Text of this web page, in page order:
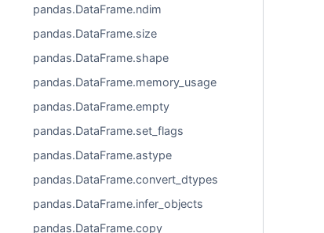
pandas.DataFrame.ndim
pandas.DataFrame.size
pandas.DataFrame.shape
pandas.DataFrame.memory_usage
pandas.DataFrame.empty
pandas.DataFrame.set_flags
pandas.DataFrame.astype
pandas.DataFrame.convert_dtypes
pandas.DataFrame.infer_objects
pandas.DataFrame.copy